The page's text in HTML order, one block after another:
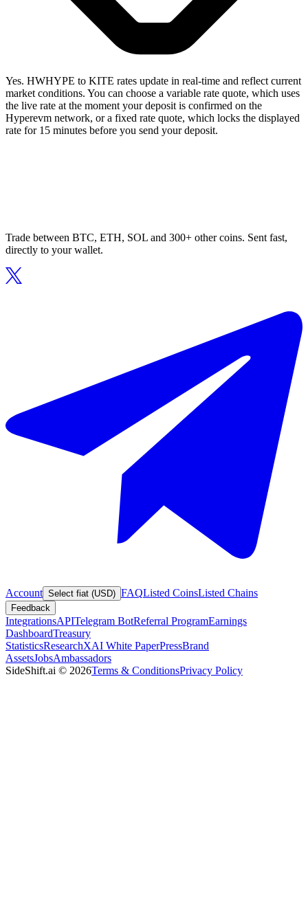
Yes. HWHYPE to KITE rates update in real-time and reflect current
market conditions. You can choose a variable rate quote, which uses
the live rate at the moment your deposit is confirmed on the
Hyperevm network, or a fixed rate quote, which locks the displayed
rate for 15 minutes before you send your deposit.
Trade between BTC, ETH, SOL and 300+ other coins. Sent fast,
directly to your wallet.
Account Select fiat (USD) FAQListed CoinsListed Chains
Feedback
IntegrationsAPITelegram BotReferral ProgramEarnings
DashboardTreasury
StatisticsResearchXAI White PaperPressBrand
AssetsJobsAmbassadors
SideShift.ai © 2026Terms & ConditionsPrivacy Policy